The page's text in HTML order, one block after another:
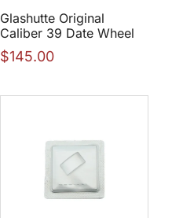
Glashutte Original
Caliber 39 Date Wheel
$145.00